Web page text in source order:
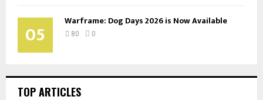
05 Warframe: Dog Days 2026 is Now Available
80 0
TOP ARTICLES